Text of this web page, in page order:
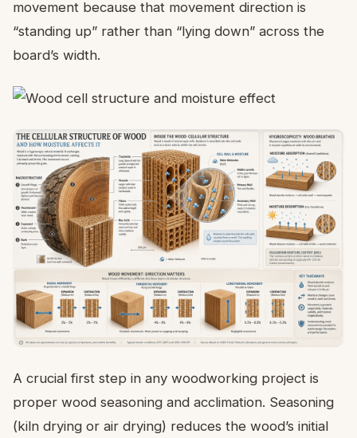
movement because that movement direction is
“standing up” rather than “lying down” across the
board’s width.
A crucial first step in any woodworking project is
proper wood seasoning and acclimation. Seasoning
(kiln drying or air drying) reduces the wood’s initial